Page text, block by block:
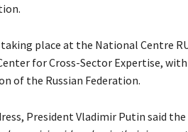
place at the National Centre
for Cross-Sector Expertise,
of the Russian Federation.
President Vladimir Putin said